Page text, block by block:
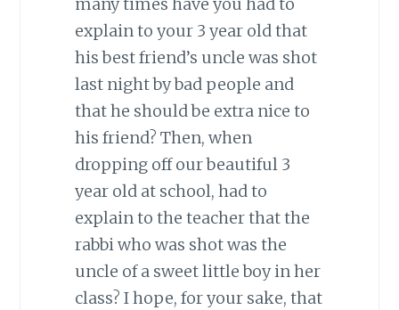
explain to your 3 year old that
his best friend’s uncle was shot
last night by bad people and
that he should be extra nice to
his friend? Then, when
dropping off our beautiful 3
year old at school, had to
explain to the teacher that the
rabbi who was shot was the
uncle of a sweet little boy in her
class? I hope, for your sake, that